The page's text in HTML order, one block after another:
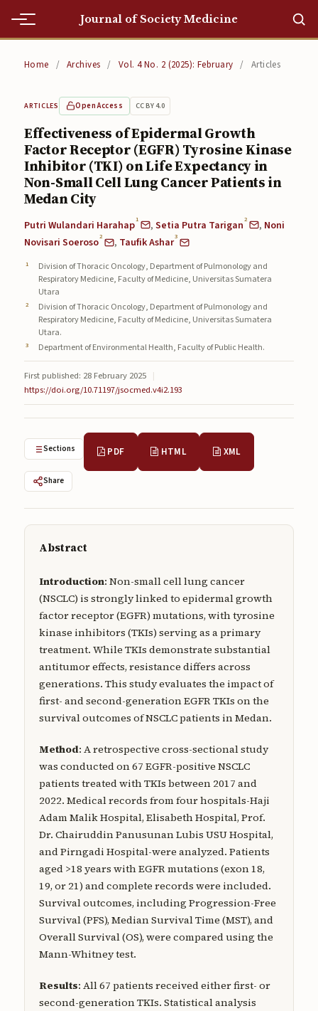
Journal of Society Medicine
Editorial Team
Editorial Team
Current
Archives
Archives
Submissions
About
About
About the Journal
Privacy Statement
Contact
Articles in Press
Submit a manuscript
Home / Archives / Vol. 4 No. 2 (2025): February / Articles
ARTICLES Open Access CC BY 4.0
Effectiveness of Epidermal Growth
Factor Receptor (EGFR) Tyrosine Kinase
Inhibitor (TKI) on Life Expectancy in
Non-Small Cell Lung Cancer Patients in
Medan City
Putri Wulandari Harahap1 ,Setia Putra Tarigan2 , Noni
Novisari Soeroso2 , Taufik Ashar3
Division of Thoracic Oncology, Department of Pulmonology and
Respiratory Medicine, Faculty of Medicine, Universitas Sumatera
Utara
Division of Thoracic Oncology, Department of Pulmonology and
Respiratory Medicine, Faculty of Medicine, Universitas Sumatera
Utara.
Department of Environmental Health, Faculty of Public Health.
First published: 28 February 2025 |
https://doi.org/10.71197/jsocmed.v4i2.193
Sections PDF HTML XML
Share
Abstract
Introduction: Non-small cell lung cancer
(NSCLC) is strongly linked to epidermal growth
factor receptor (EGFR) mutations, with tyrosine
kinase inhibitors (TKIs) serving as a primary
treatment. While TKIs demonstrate substantial
antitumor effects, resistance differs across
generations. This study evaluates the impact of
first- and second-generation EGFR TKIs on the
survival outcomes of NSCLC patients in Medan.
Method: A retrospective cross-sectional study
was conducted on 67 EGFR-positive NSCLC
patients treated with TKIs between 2017 and
2022. Medical records from four hospitals-Haji
Adam Malik Hospital, Elisabeth Hospital, Prof.
Dr. Chairuddin Panusunan Lubis USU Hospital,
and Pirngadi Hospital-were analyzed. Patients
aged >18 years with EGFR mutations (exon 18,
19, or 21) and complete records were included.
Survival outcomes, including Progression-Free
Survival (PFS), Median Survival Time (MST), and
Overall Survival (OS), were compared using the
Mann-Whitney test.
Results: All 67 patients received either first- or
second-generation TKIs. Statistical analysis